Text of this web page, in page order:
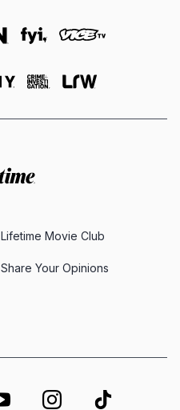
Lifetime Movie Club
Share Your Opinions